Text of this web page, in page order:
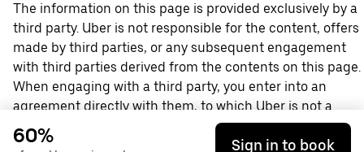
The information on this page is provided exclusively by a
third party. Uber is not responsible for the content, offers
made by third parties, or any subsequent engagement
with third parties derived from the contents on this page.
When engaging with a third party, you enter into an
agreement directly with them, to which Uber is not a
party. For questions, please contact the third party
directly.
60% Sign in to book